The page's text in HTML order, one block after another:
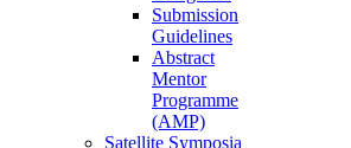
Submission
Guidelines
Abstract
Mentor
Programme
(AMP)
Satellite Symposia